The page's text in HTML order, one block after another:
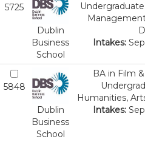
5725
Dublin
Business
School
Intakes:
5848
Dublin
Business
School
BA in Film
Humanities,
Intakes: